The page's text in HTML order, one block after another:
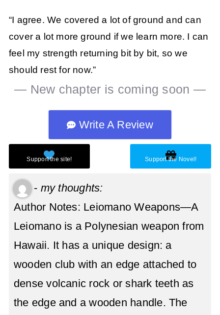
“I agree. We covered a lot of ground and can
cover a lot more ground if we learn more. I can
feel my strength returning bit by bit, so we
should rest for now.”
— New chapter is coming soon —
Write A Review
- my thoughts:
Author Notes: Leiomano Weapons—A
Leiomano is a Polynesian weapon from
Hawaii. It has a unique design: a
wooden club with an edge attached to
dense volcanic rock or shark teeth as
the edge and a wooden handle. The